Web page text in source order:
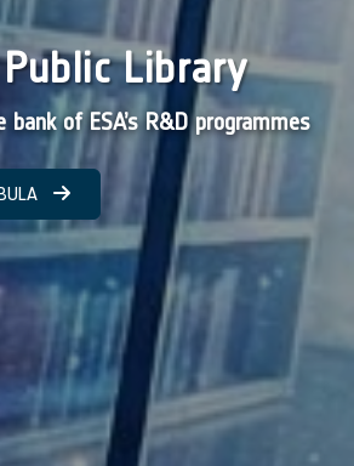
Library
bank of ESA’s R&D programmes